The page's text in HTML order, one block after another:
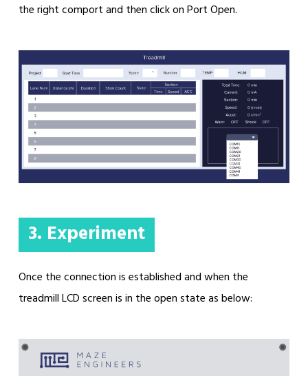
the right comport and then click on Port Open.
3. Experiment
Once the connection is established and when the
treadmill LCD screen is in the open state as below: